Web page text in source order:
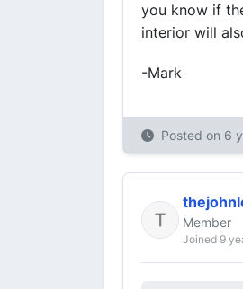
you know if
interior will
-Mark
Posted on 6
Member
Joined 9